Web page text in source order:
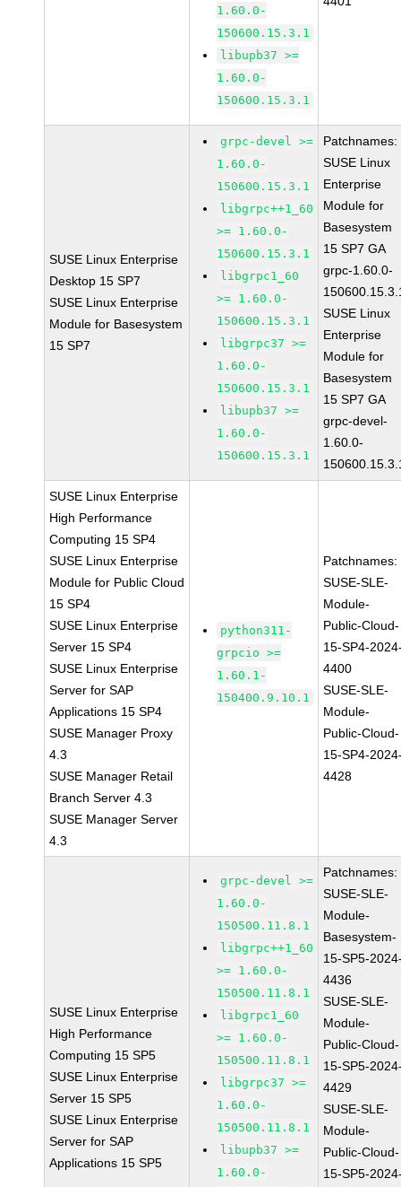
1.60.0-
150600.15.3.1
libupb37 >=
1.60.0-
150600.15.3.1
SUSE Linux Enterprise
Desktop 15 SP7
SUSE Linux Enterprise
Module for Basesystem
15 SP7
grpc-devel >=
1.60.0-
150600.15.3.1
libgrpc++1_60
>= 1.60.0-
150600.15.3.1
libgrpc1_60
>= 1.60.0-
150600.15.3.1
libgrpc37 >=
1.60.0-
150600.15.3.1
libupb37 >=
1.60.0-
150600.15.3.1
Patchnames:
SUSE Linux
Enterprise
Module for
Basesystem
15 SP7 GA
grpc-1.60.0-
SUSE Linux
Enterprise
Module for
Basesystem
15 SP7 GA
grpc-devel-
1.60.0-
SUSE Linux Enterprise
High Performance
Computing 15 SP4
SUSE Linux Enterprise
Module for Public Cloud
15 SP4
SUSE Linux Enterprise
Server 15 SP4
SUSE Linux Enterprise
Server for SAP
Applications 15 SP4
SUSE Manager Proxy
4.3
SUSE Manager Retail
Branch Server 4.3
SUSE Manager Server
4.3
python311-
grpcio >=
1.60.1-
150400.9.10.1
Patchnames:
SUSE-SLE-
Module-
Public-Cloud-
15-SP4-
4400
SUSE-SLE-
Module-
Public-Cloud-
15-SP4-
4428
SUSE Linux Enterprise
High Performance
Computing 15 SP5
SUSE Linux Enterprise
Server 15 SP5
SUSE Linux Enterprise
Server for SAP
Applications 15 SP5
grpc-devel >=
1.60.0-
150500.11.8.1
libgrpc++1_60
>= 1.60.0-
150500.11.8.1
libgrpc1_60
>= 1.60.0-
150500.11.8.1
libgrpc37 >=
1.60.0-
150500.11.8.1
libupb37 >=
1.60.0-
Patchnames:
SUSE-SLE-
Module-
Basesystem-
15-SP5-
4436
SUSE-SLE-
Module-
Public-Cloud-
15-SP5-
4429
SUSE-SLE-
Module-
Public-Cloud-
15-SP5-